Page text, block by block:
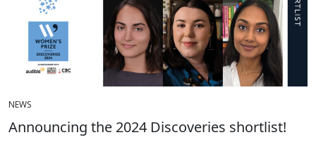
NEWS
Announcing the 2024 Discoveries shortlist!